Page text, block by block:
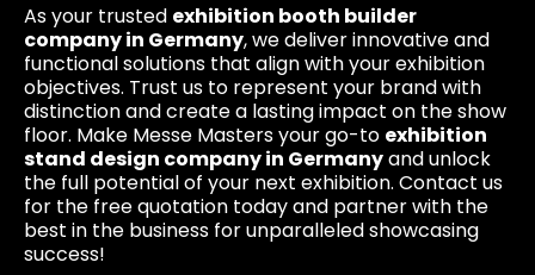
As your trusted exhibition booth builder
company in Germany, we deliver innovative and
functional solutions that align with your exhibition
objectives. Trust us to represent your brand with
distinction and create a lasting impact on the show
floor. Make Messe Masters your go-to exhibition
stand design company in Germanyand unlock
the full potential of your next exhibition. Contact us
for the free quotation today and partner with the
best in the business for unparalleled showcasing
success!